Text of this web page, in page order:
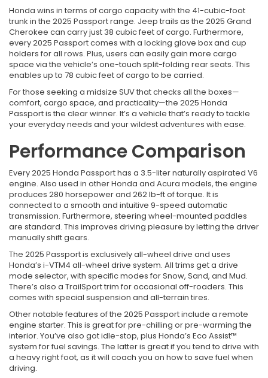
Honda wins in terms of cargo capacity with the 41-cubic-foot
trunk in the 2025 Passport range. Jeep trails as the 2025 Grand
Cherokee can carry just 38 cubic feet of cargo. Furthermore,
every 2025 Passport comes with a locking glove box and cup
holders for all rows. Plus, users can easily gain more cargo
space via the vehicle’s one-touch split-folding rear seats. This
enables up to 78 cubic feet of cargo to be carried.
For those seeking a midsize SUV that checks all the boxes—
comfort, cargo space, and practicality—the 2025 Honda
Passport is the clear winner. It’s a vehicle that’s ready to tackle
your everyday needs and your wildest adventures with ease.
Performance Comparison
Every 2025 Honda Passport has a 3.5-liter naturally aspirated V6
engine. Also used in other Honda and Acura models, the engine
produces 280 horsepower and 262 lb-ft of torque. It is
connected to a smooth and intuitive 9-speed automatic
transmission. Furthermore, steering wheel-mounted paddles
are standard. This improves driving pleasure by letting the driver
manually shift gears.
The 2025 Passport is exclusively all-wheel drive and uses
Honda’s i-VTM4 all-wheel drive system. All trims get a drive
mode selector, with specific modes for Snow, Sand, and Mud.
There’s also a TrailSport trim for occasional off-roaders. This
comes with special suspension and all-terrain tires.
Other notable features of the 2025 Passport include a remote
engine starter. This is great for pre-chilling or pre-warming the
interior. You’ve also got idle-stop, plus Honda’s Eco Assist™
system for fuel savings. The latter is great if you tend to drive with
a heavy right foot, as it will coach you on how to save fuel when
driving.